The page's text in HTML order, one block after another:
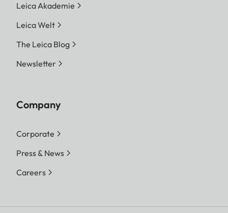
Leica Akademie
Leica Welt
The Leica Blog
Newsletter
Company
Corporate
Press & News
Careers